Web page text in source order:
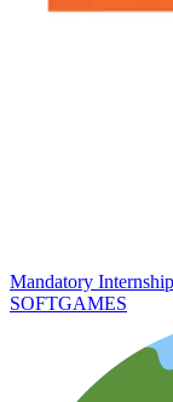
Mandatory
SOFTGAMES